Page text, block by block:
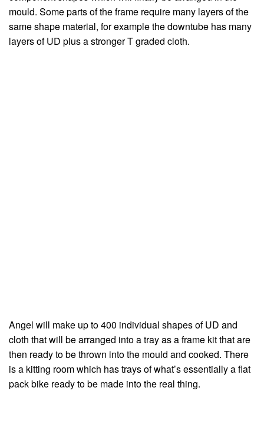
mould. Some parts of the frame require many layers of the
same shape material, for example the downtube has many
layers of UD plus a stronger T graded cloth.
Angel will make up to 400 individual shapes of UD and
cloth that will be arranged into a tray as a frame kit that are
then ready to be thrown into the mould and cooked. There
is a kitting room which has trays of what’s essentially a flat
pack bike ready to be made into the real thing.